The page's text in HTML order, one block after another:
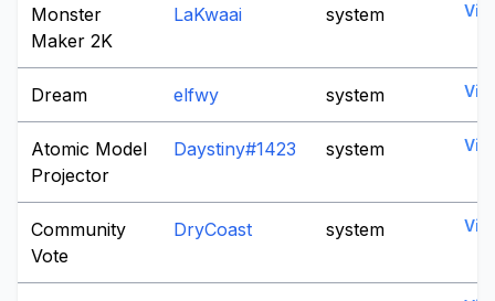
Monster
Maker 2K
LaKwaai system
Dream elfwy system
Atomic Model
Projector
Daystiny#1423 system
Community
Vote
DryCoast system